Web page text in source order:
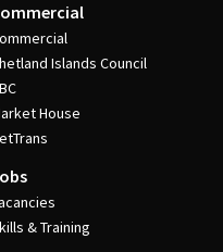
Islands Council
House
& Training